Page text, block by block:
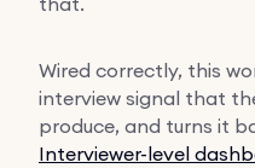
Wired correctly, this
interview signal that
produce, and turns it
Interviewer-level